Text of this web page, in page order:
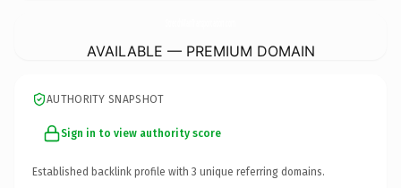
AVAILABLE — PREMIUM DOMAIN
AUTHORITY SNAPSHOT
Sign in to view authority score
Established backlink profile with 3 unique referring domains.